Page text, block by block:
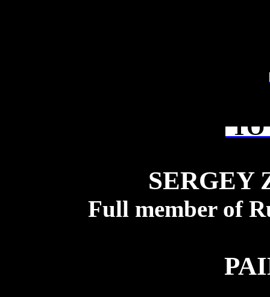
TO
SERGEY
Full member of